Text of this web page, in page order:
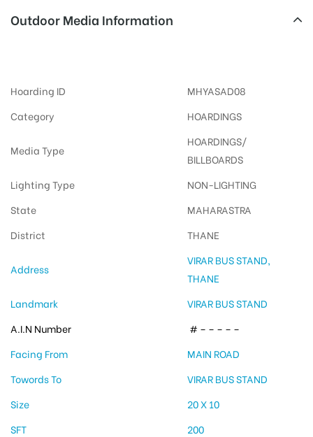
Outdoor Media Information
Hoarding ID
MHYASAD08
Category
HOARDINGS
Media Type
HOARDINGS/
BILLBOARDS
Lighting Type
NON-LIGHTING
State
MAHARASTRA
District
THANE
Address
VIRAR BUS STAND,
THANE
Landmark
VIRAR BUS STAND
A.I.N Number
# – – – – –
Facing From
MAIN ROAD
Towords To
VIRAR BUS STAND
Size
20 X 10
SFT
200